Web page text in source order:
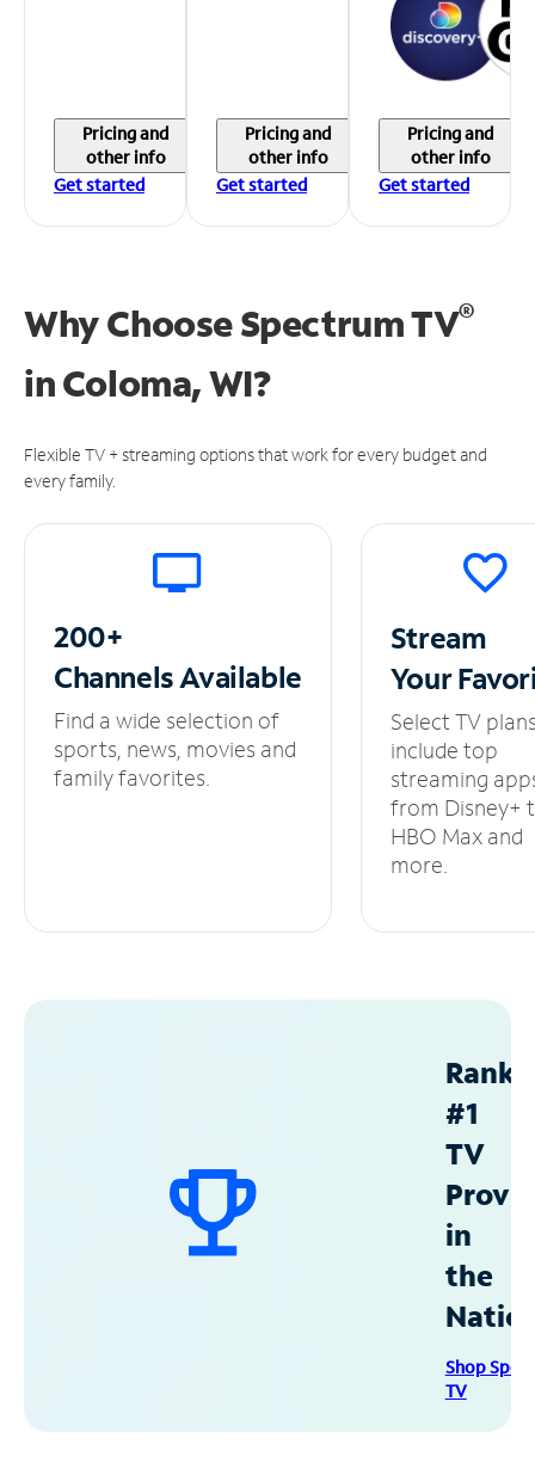
Pricing and
other info
Get started
Pricing and
other info
Get started
Pricing and
other info
Get started
Why Choose Spectrum TV®
inColoma, WI?
Flexible TV + streaming options that work for every budget and
every family.
200+
ChannelsAvailable
Find a wide selection of
sports, news, movies and
family favorites.
Stream
Your
Select TV
include top
streaming
from Disney+
HBO Max and
more.
#1
TV
in
the
Shop
TV